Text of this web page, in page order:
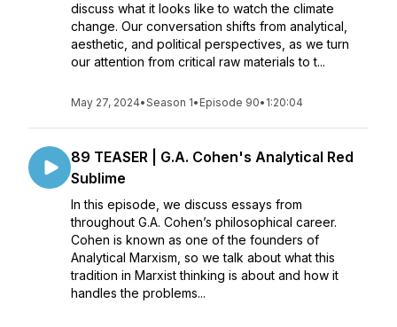
discuss what it looks like to watch the climate
change. Our conversation shifts from analytical,
aesthetic, and political perspectives, as we turn
our attention from critical raw materials to t...
May 27, 2024•Season 1• Episode 90• 1:20:04
89 TEASER | G.A. Cohen's Analytical Red
Sublime
In this episode, we discuss essays from
throughout G.A. Cohen’s philosophical career.
Cohen is known as one of the founders of
Analytical Marxism, so we talk about what this
tradition in Marxist thinking is about and how it
handles the problems...